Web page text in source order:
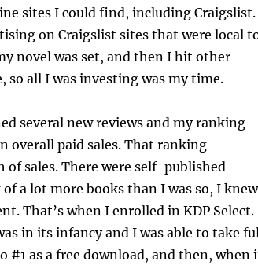
sites I could find, including Craigslist.
on Craigslist sites that were local
novel was set, and then I hit other
so all I was investing was my time.
several new reviews and my ranking
overall paid sales. That ranking
sales. There were self-published
a lot more books than I was so, I
That’s when I enrolled in KDP Select.
in its infancy and I was able to take
#1 as a free download, and then, when